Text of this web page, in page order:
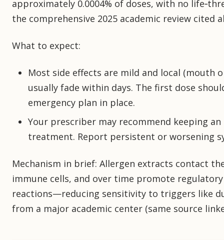
approximately 0.0004% of doses, with no
the comprehensive 2025 academic review cited
What to expect:
Most side effects are mild and local
usually fade within days. The first dose
emergency plan in place.
Your prescriber may recommend keeping
treatment. Report persistent or worsening
Mechanism in brief: Allergen extracts contact
immune cells, and over time promote
reactions—reducing sensitivity to triggers like
from a major academic center (same source